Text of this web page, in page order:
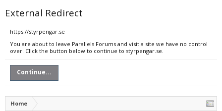
External Redirect
https://styrpengar.se
You are about to leave Parallels Forums and visit a site we have no control
over. Click the button below to continue to styrpengar.se.
Continue...
Home